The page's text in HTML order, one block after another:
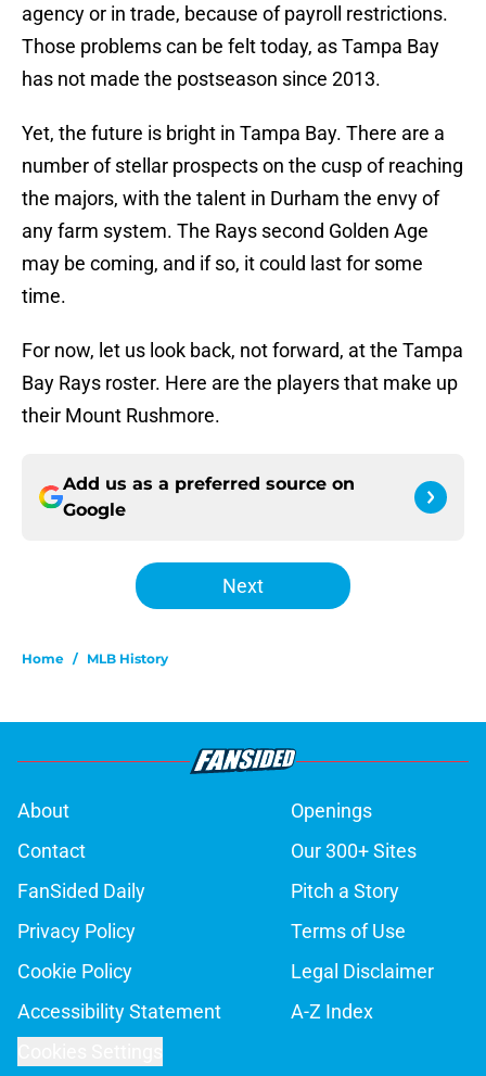
agency or in trade, because of payroll restrictions.
Those problems can be felt today, as Tampa Bay
has not made the postseason since 2013.
Yet, the future is bright in Tampa Bay. There are a
number of stellar prospects on the cusp of reaching
the majors, with the talent in Durham the envy of
any farm system. The Rays second Golden Age
may be coming, and if so, it could last for some
time.
For now, let us look back, not forward, at the Tampa
Bay Rays roster. Here are the players that make up
their Mount Rushmore.
Add us as a preferred source on
Google
Next
Home / MLB History
About
Openings
Contact
Our 300+ Sites
FanSided Daily
Pitch a Story
Privacy Policy
Terms of Use
Cookie Policy
Legal Disclaimer
Accessibility Statement
A-Z Index